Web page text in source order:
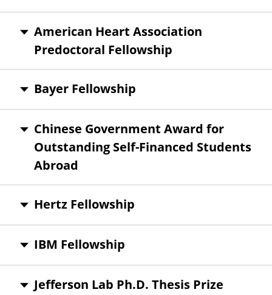
American Heart Association
Predoctoral Fellowship
Bayer Fellowship
Chinese Government Award for
Outstanding Self-Financed Students
Abroad
Hertz Fellowship
IBM Fellowship
Jefferson Lab Ph.D. Thesis Prize